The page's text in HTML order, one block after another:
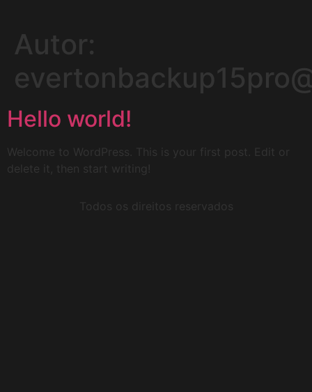
Autor:
Hello world!
Welcome to WordPress. This is your first post. Edit or
delete it, then start writing!
Todos os direitos reservados